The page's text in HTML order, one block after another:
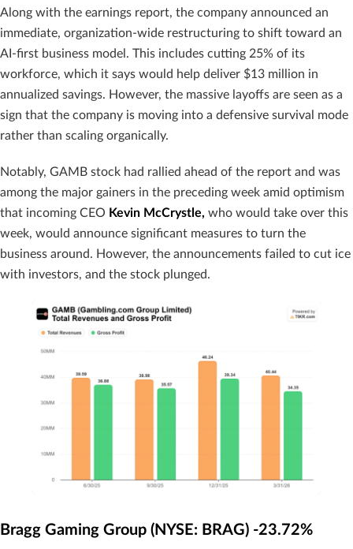
Along with the earnings report, the company announced an
immediate, organization-wide restructuring to shift toward an
AI-first business model. This includes cutting 25% of its
workforce, which it says would help deliver $13 million in
annualized savings. However, the massive layoffs are seen as a
sign that the company is moving into a defensive survival mode
rather than scaling organically.
Notably, GAMB stock had rallied ahead of the report and was
among the major gainers in the preceding week amid optimism
that incoming CEO Kevin McCrystle, who would take over this
week, would announce significant measures to turn the
business around. However, the announcements failed to cut ice
with investors, and the stock plunged.
Bragg Gaming Group (NYSE: BRAG) -23.72%